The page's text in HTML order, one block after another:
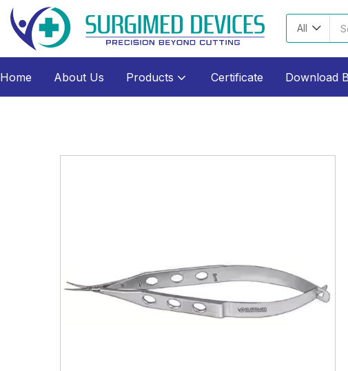
All
Home About Us Products Certificate Download